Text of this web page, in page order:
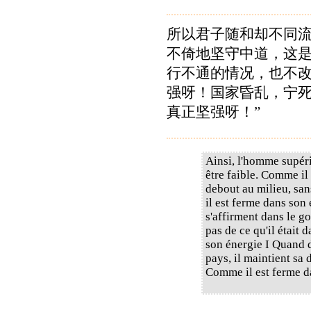
所以君子随和却不同
不倚地坚守中道，这
行不通的情况，也不
强呀！国家昏乱，宁
真正坚强呀！”
Ainsi, l'homme
être faible. Comme
debout au milieu,
il est ferme dans
s'affirment dans le
pas de ce qu'il était
son énergie I Quand
pays, il maintient sa
Comme il est ferme